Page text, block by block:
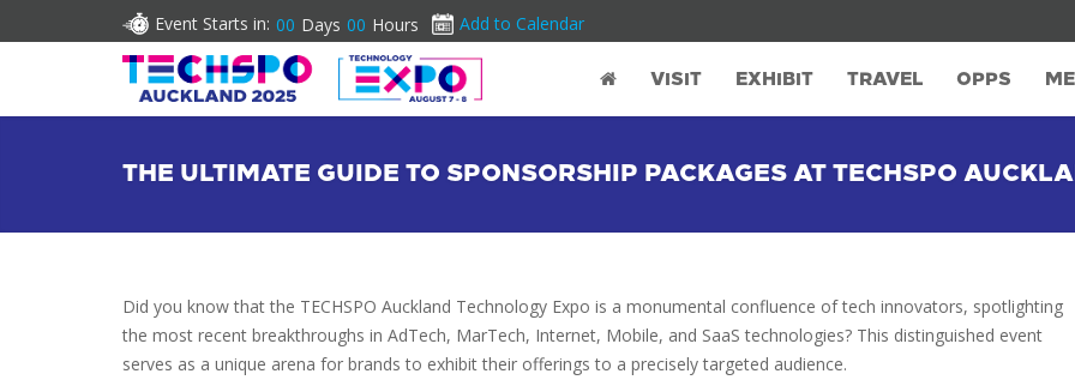
Event Starts in: 00 Days 00 Hours Add to Calendar
VISIT EXHIBIT TRAVEL OPPS
THE ULTIMATE GUIDE TO SPONSORSHIP PACKAGES AT TECHSPO
Did you know that the TECHSPO Auckland Technology Expo is a monumental confluence of tech innovators, spotlighting
the most recent breakthroughs in AdTech, MarTech, Internet, Mobile, and SaaS technologies? This distinguished event
serves as a unique arena for brands to exhibit their offerings to a precisely targeted audience.